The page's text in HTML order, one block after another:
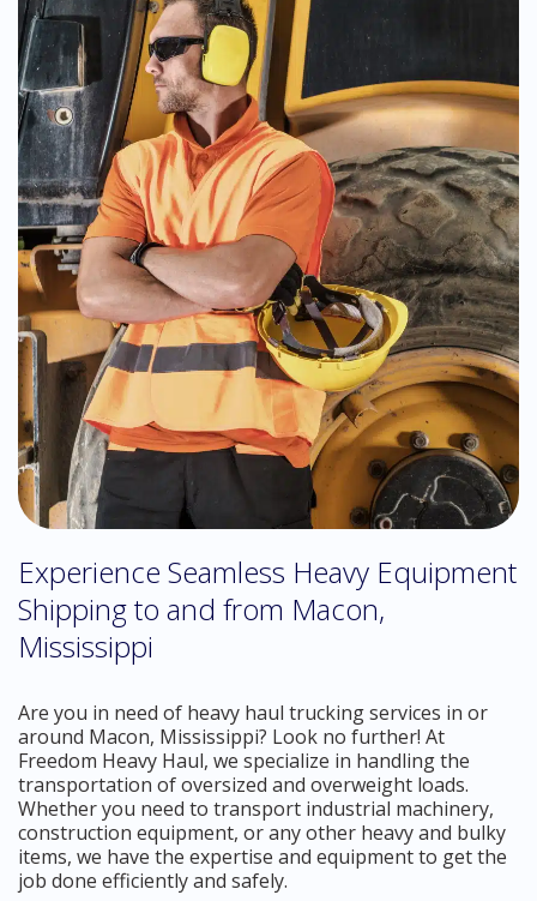
Experience Seamless Heavy Equipment
Shipping to and from Macon,
Mississippi
Are you in need of heavy haul trucking services in or
around Macon, Mississippi? Look no further! At
Freedom Heavy Haul, we specialize in handling the
transportation of oversized and overweight loads.
Whether you need to transport industrial machinery,
construction equipment, or any other heavy and bulky
items, we have the expertise and equipment to get the
job done efficiently and safely.